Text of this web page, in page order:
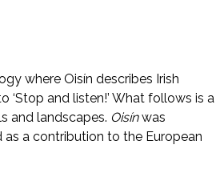
where Oisín describes Irish
‘Stop and listen!’ What follows is a
and landscapes. Oisínwas
a contribution to the European